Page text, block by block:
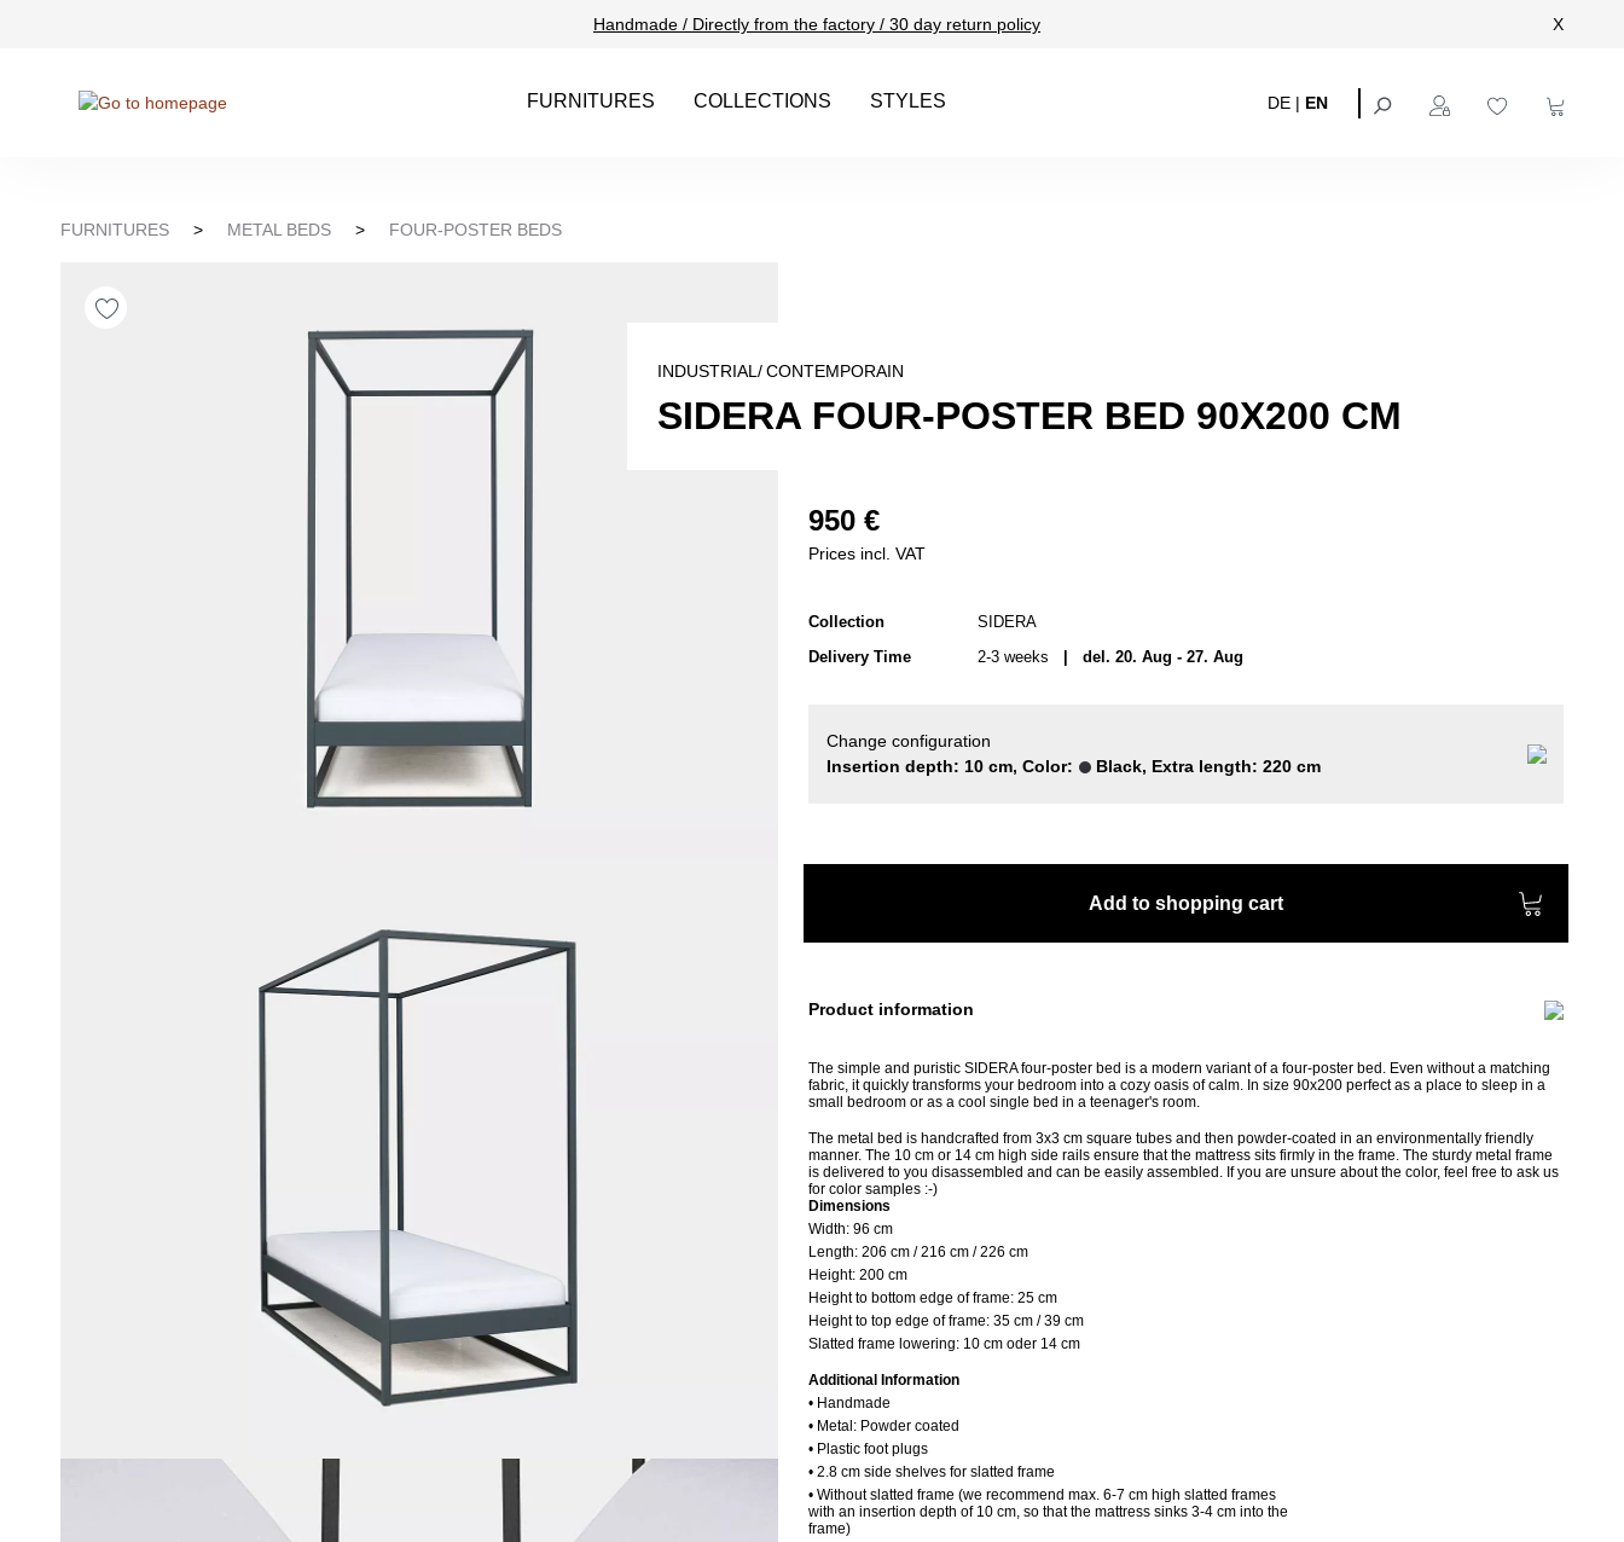
Handmade / Directly from the factory / 30 day return policy X
FURNITURES COLLECTIONS STYLES DE | EN
FURNITURES > METAL BEDS > FOUR-POSTER BEDS
INDUSTRIAL/CONTEMPORAIN
SIDERA FOUR-POSTER BED 90X200 CM
950 €
Prices incl. VAT
Collection
SIDERA
Delivery Time
2-3 weeks | del. 20. Aug - 27. Aug
Change configuration
Insertion depth: 10 cm, Color:
Black, Extra length: 220 cm
Add to shopping cart
Product information
The simple and puristic SIDERA four-poster bed is a modern variant of a four-poster bed. Even without a matching
fabric, it quickly transforms your bedroom into a cozy oasis of calm. In size 90x200 perfect as a place to sleep in a
small bedroom or as a cool single bed in a teenager's room.
The metal bed is handcrafted from 3x3 cm square tubes and then powder-coated in an environmentally friendly
manner. The 10 cm or 14 cm high side rails ensure that the mattress sits firmly in the frame. The sturdy metal frame
is delivered to you disassembled and can be easily assembled. If you are unsure about the color, feel free to ask us
for color samples :-)
Dimensions
Width: 96 cm
Length: 206 cm / 216 cm / 226 cm
Height: 200 cm
Height to bottom edge of frame: 25 cm
Height to top edge of frame: 35 cm / 39 cm
Slatted frame lowering: 10 cm oder 14 cm
Additional Information
• Handmade
• Metal: Powder coated
• Plastic foot plugs
• 2.8 cm side shelves for slatted frame
• Without slatted frame (we recommend max. 6-7 cm high slatted frames
with an insertion depth of 10 cm, so that the mattress sinks 3-4 cm into the
frame)